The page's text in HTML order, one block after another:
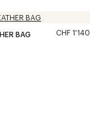
BAG CHF 1'140